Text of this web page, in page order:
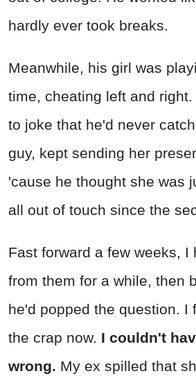
hardly ever took breaks.
Meanwhile, his girl was
time, cheating left and
to joke that he'd never
guy, kept sending her
'cause he thought she was
all out of touch since the
Fast forward a few weeks, I
from them for a while, then
he'd popped the question. I
the crap now. I couldn't
wrong. My ex spilled that